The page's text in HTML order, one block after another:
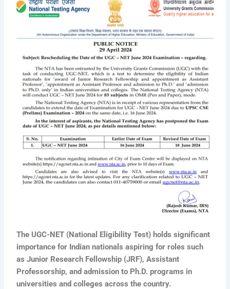
The UGC-NET (National Eligibility Test) holds significant
importance for Indian nationals aspiring for roles such
as Junior Research Fellowship (JRF), Assistant
Professorship, and admission to Ph.D. programs in
universities and colleges across the country.